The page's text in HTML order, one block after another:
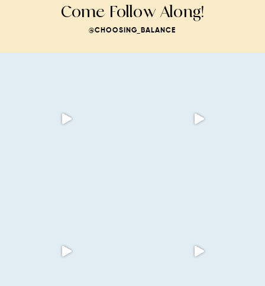
Come Follow Along!
@CHOOSING_BALANCE